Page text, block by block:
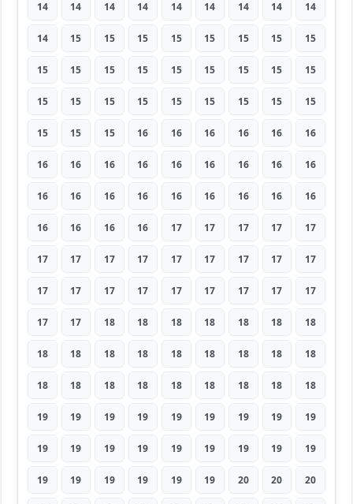
14 14 14 14 14 14 14 14 14
14 15 15 15 15 15 15 15 15
15 15 15 15 15 15 15 15 15
15 15 15 15 15 15 15 15 15
15 15 15 16 16 16 16 16 16
16 16 16 16 16 16 16 16 16
16 16 16 16 16 16 16 16 16
16 16 16 16 17 17 17 17 17
17 17 17 17 17 17 17 17 17
17 17 17 17 17 17 17 17 17
17 17 18 18 18 18 18 18 18
18 18 18 18 18 18 18 18 18
18 18 18 18 18 18 18 18 18
19 19 19 19 19 19 19 19 19
19 19 19 19 19 19 19 19 19
19 19 19 19 19 19 20 20 20